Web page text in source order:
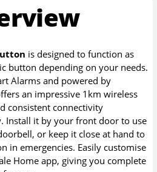
is designed to function as
button depending on your needs.
Alarms and powered by
an impressive 1km wireless
consistent connectivity
Install it by your front door to use
or keep it close at hand to
in emergencies. Easily customise
Home app, giving you complete